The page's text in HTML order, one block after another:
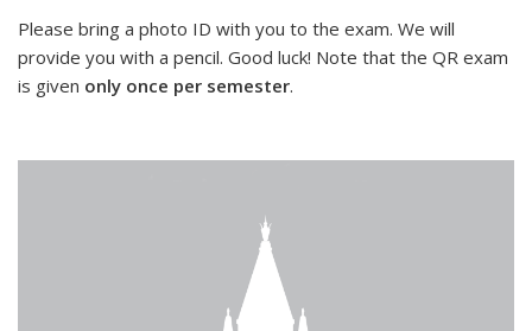
Please bring a photo ID with you to the exam. We will
provide you with a pencil. Good luck! Note that the QR exam
is given only once per semester.